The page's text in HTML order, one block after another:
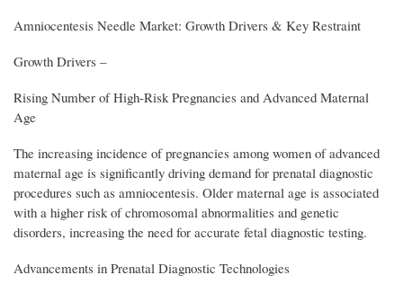
Amniocentesis Needle Market: Growth Drivers & Key Restraint
Growth Drivers –
Rising Number of High-Risk Pregnancies and Advanced Maternal
Age
The increasing incidence of pregnancies among women of advanced
maternal age is significantly driving demand for prenatal diagnostic
procedures such as amniocentesis. Older maternal age is associated
with a higher risk of chromosomal abnormalities and genetic
disorders, increasing the need for accurate fetal diagnostic testing.
Advancements in Prenatal Diagnostic Technologies